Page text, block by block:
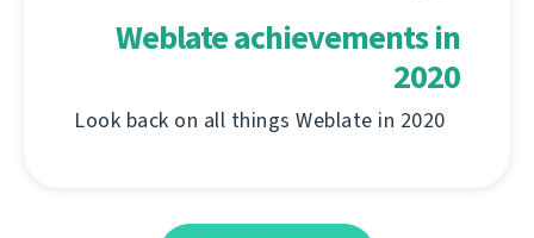
Weblate achievements in
2020
Look back on all things Weblate in 2020